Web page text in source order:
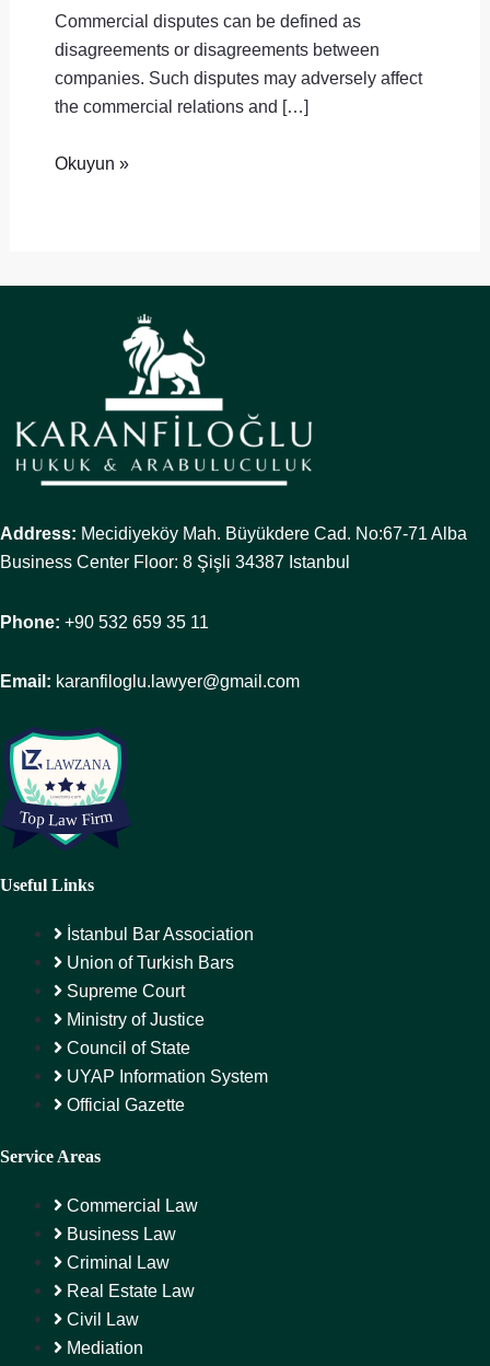
Commercial disputes can be defined as
disagreements or disagreements between
companies. Such disputes may adversely affect
the commercial relations and […]
Okuyun »
Address: Mecidiyeköy Mah. Büyükdere Cad. No:67-71 Alba
Business Center Floor: 8 Şişli 34387 Istanbul
Phone: +90 532 659 35 11
Email: karanfiloglu.lawyer@gmail.com
Useful Links
İstanbul Bar Association
Union of Turkish Bars
Supreme Court
Ministry of Justice
Council of State
UYAP Information System
Official Gazette
Service Areas
Commercial Law
Business Law
Criminal Law
Real Estate Law
Civil Law
Mediation